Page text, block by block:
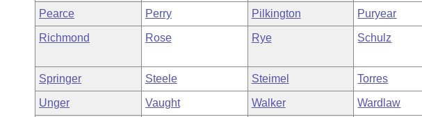
Pearce Perry Pilkington Puryear
Richmond Rose Rye Schulz
Springer Steele Steimel Torres
Unger Vaught Walker Wardlaw